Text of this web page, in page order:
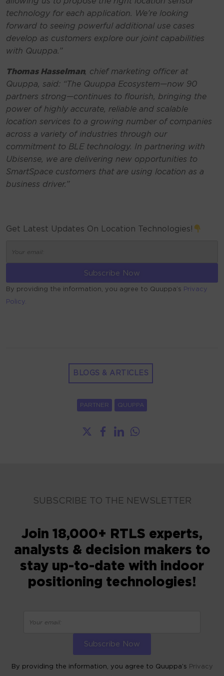
technology for each application. We’re looking
forward to seeing powerful additional use cases
develop as customers explore our joint capabilities
with Quuppa.”
Thomas Hasselman, chief marketing officer at
Quuppa, said: “The Quuppa Ecosystem—now 90
partners strong—continues to flourish, bringing the
power of highly accurate, reliable and scalable
location services to a growing number of companies
across a variety of industries through our
commitment to BLE technology. In partnering with
Ubisense, we are delivering new opportunities to
SmartSpace customers that are using location as a
business driver.”
Get Latest Updates On Location Technologies!
By providing the information, you agree to Quuppa’s Privacy
Policy.
BLOGS & ARTICLES
PARTNER QUUPPA
SUBSCRIBE TO THE NEWSLETTER
Join 18,000+ RTLS experts,
analysts & decision makers to
stay up-to-date with indoor
positioning technologies!
By providing the information, you agree to Quuppa’s Privacy